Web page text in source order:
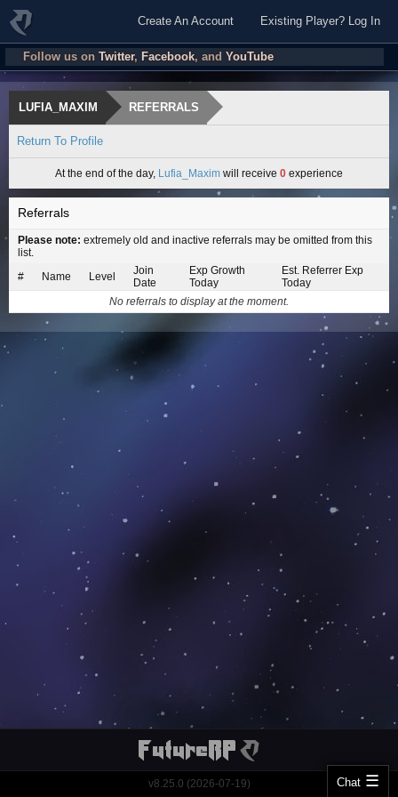
Create An Account Existing Player? Log In
Follow us onTwitter, Facebook, and YouTube
LUFIA_MAXIM REFERRALS
Return To Profile
At the end of the day, Lufia_Maxim will receive 0 experience
Referrals
Please note: extremely old and inactive referrals may be omitted from this
list.
#
Name Level
Join
Date
Exp Growth
Today
Est. Referrer Exp
Today
No referrals to display at the moment.
v8.25.0 (2026-07-19) Chat